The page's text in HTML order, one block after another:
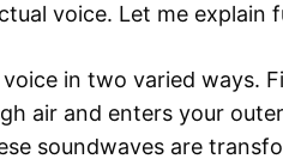
voice. Let me explain
in two varied ways.
air and enters your
soundwaves are